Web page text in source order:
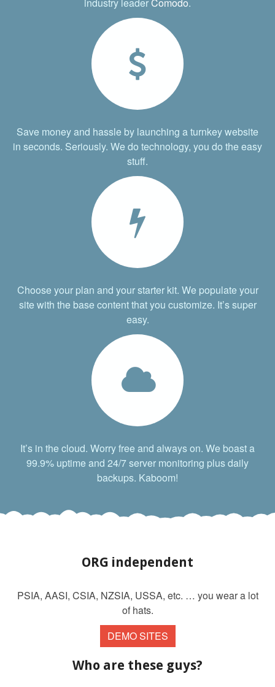
Save money and hassle by launching a turnkey website
in seconds. Seriously. We do technology, you do the easy
stuff.
Choose your plan and your starter kit. We populate your
site with the base content that you customize. It’s super
easy.
It’s in the cloud. Worry free and always on. We boast a
99.9% uptime and 24/7 server monitoring plus daily
backups. Kaboom!
ORG independent
PSIA, AASI, CSIA, NZSIA, USSA, etc. … you wear a lot
of hats.
DEMO SITES
Who are these guys?